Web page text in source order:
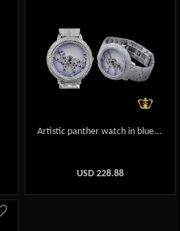
Artistic panther watch in blue...
USD 228.88